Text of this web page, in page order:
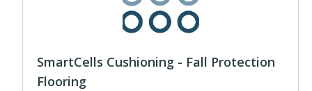
SmartCells Cushioning - Fall Protection
Flooring